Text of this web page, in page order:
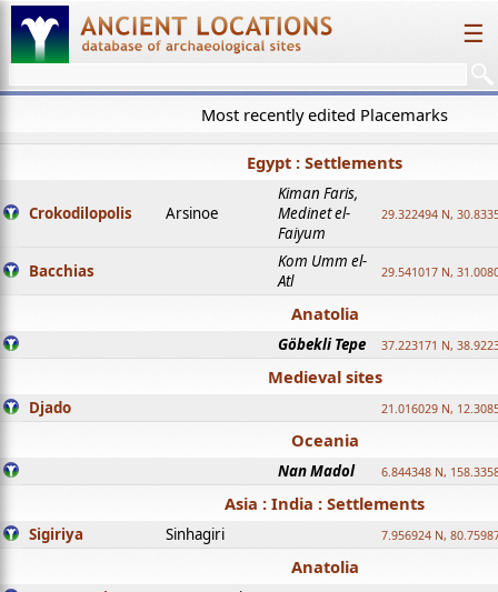
☰
Most recently edited Placemarks
Egypt : Settlements
Crokodilopolis Arsinoe
Kiman Faris,
Medinet el-
Faiyum
29.322494 N,
Bacchias
Kom Umm el-
Atl
29.541017 N,
Anatolia
Göbekli Tepe 37.223171 N,
Medieval sites
Djado 21.016029 N,
Oceania
Nan Madol 6.844348 N,
Asia : India : Settlements
Sigiriya Sinhagiri 7.956924 N,
Anatolia